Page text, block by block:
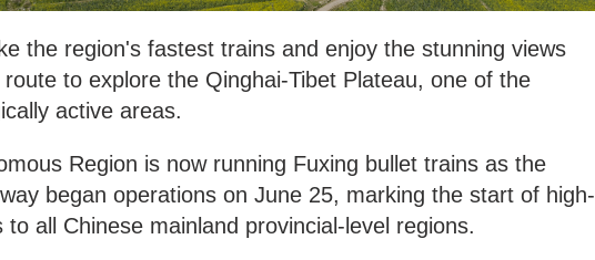
the region's fastest trains and enjoy the stunning views
to explore the Qinghai-Tibet Plateau, one of the
active areas.
Region is now running Fuxing bullet trains as the
began operations on June 25, marking the start of high-
all Chinese mainland provincial-level regions.